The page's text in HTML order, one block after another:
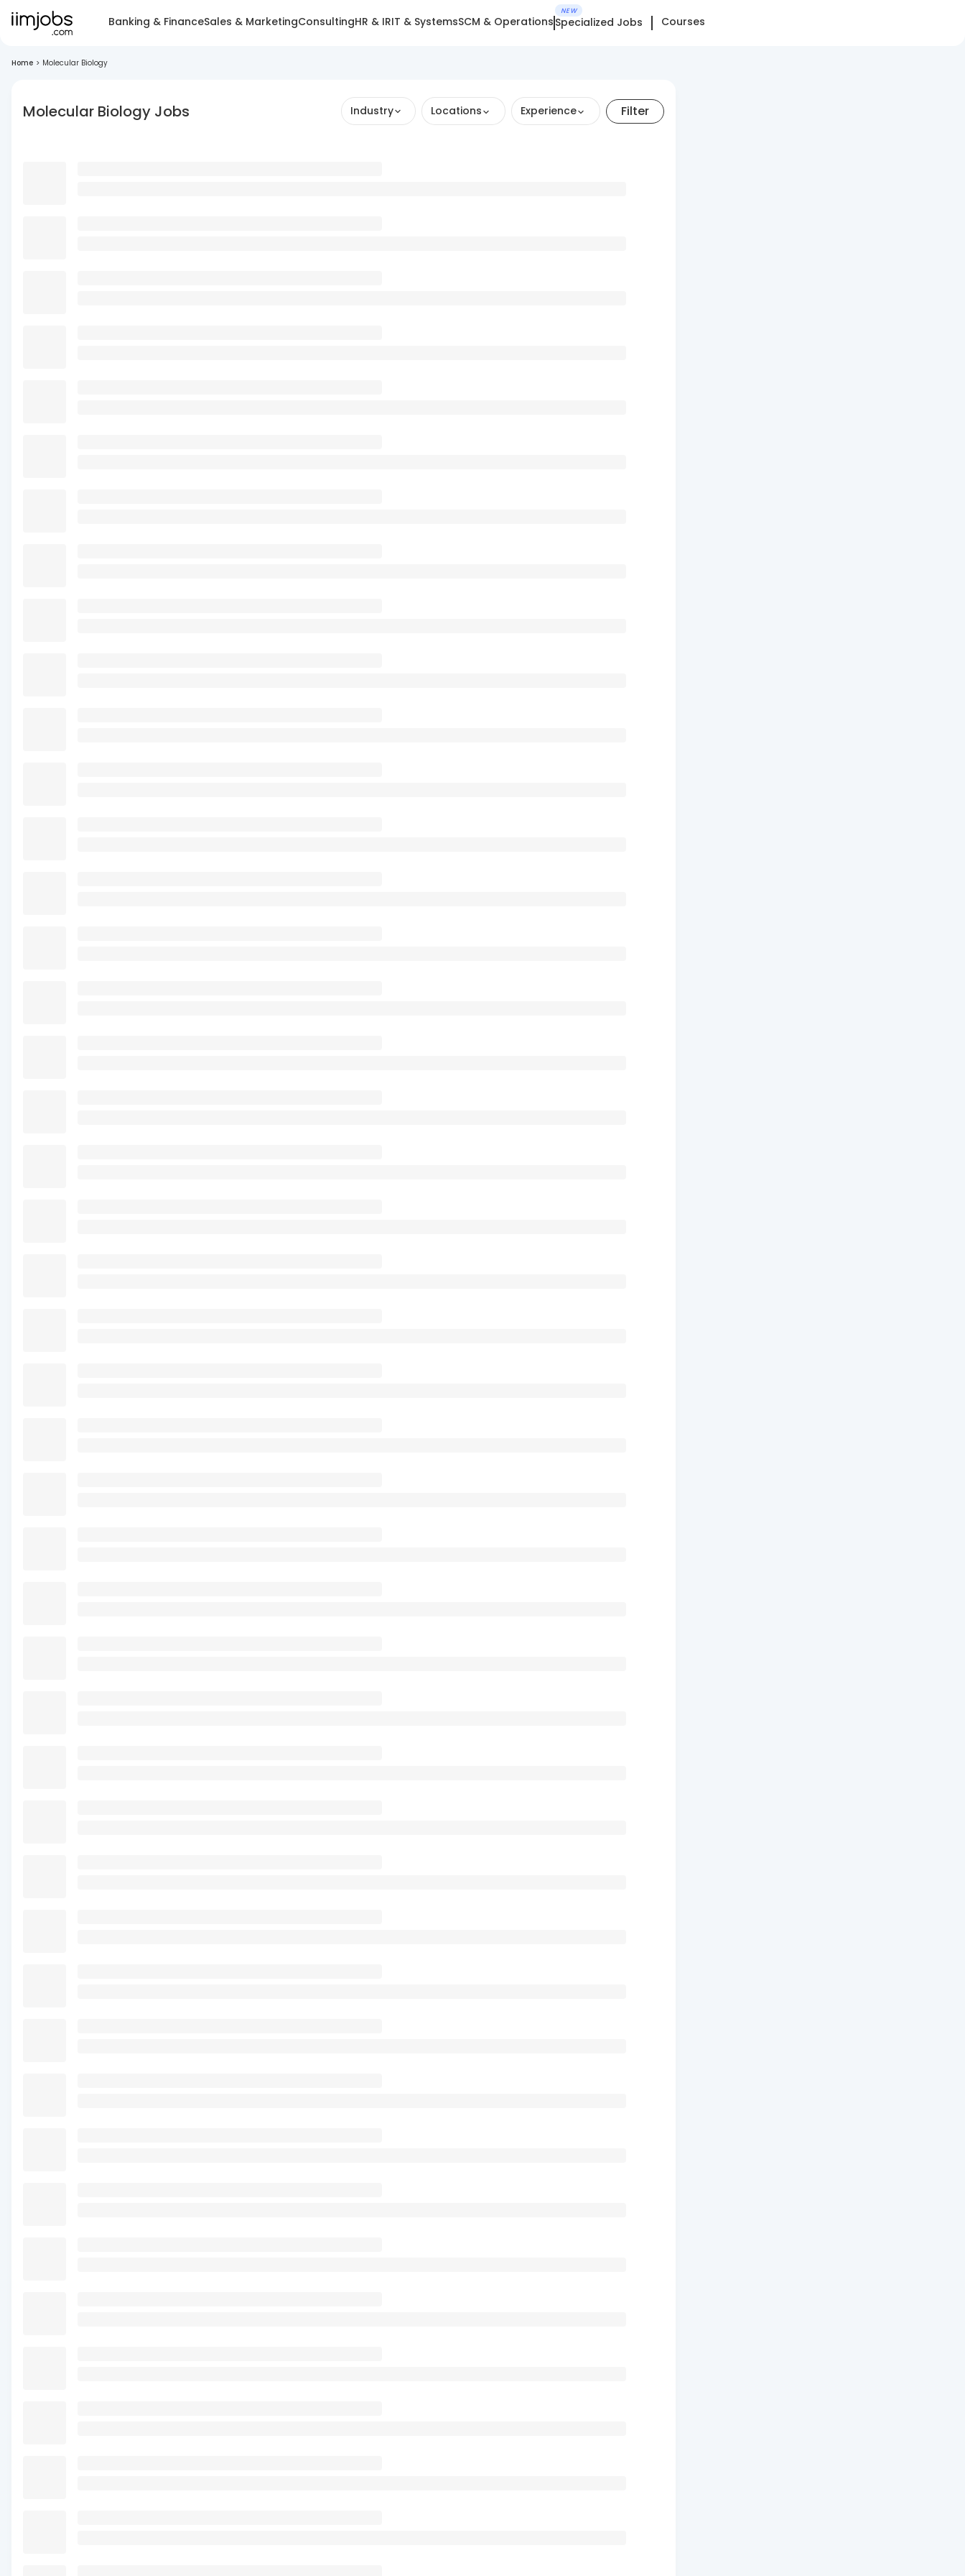
Banking & FinanceSales & MarketingConsultingHR & IRIT & SystemsSCM & Operations
NEW
Specialized Jobs Courses
Home > Molecular Biology
Molecular Biology Jobs Industry Locations Experience Filter